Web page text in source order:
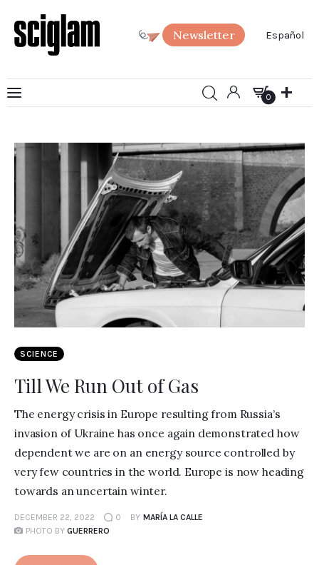
Newsletter Español
0
Art
Science
Society
SciGlam Answers
About us
SCIENCE
Till We Run Out of Gas
The energy crisis in Europe resulting from Russia’s
invasion of Ukraine has once again demonstrated how
dependent we are on an energy source controlled by
very few countries in the world. Europe is now heading
towards an uncertain winter.
DECEMBER 22, 2022 0 BY MARÍA LA CALLE
PHOTO BY GUERRERO